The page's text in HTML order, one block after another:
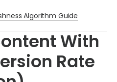
Algorithm Guide
With
Rate